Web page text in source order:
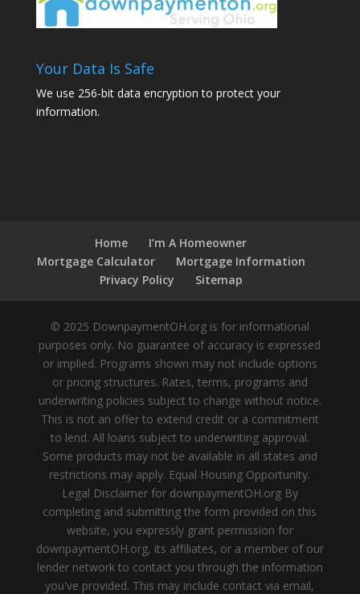
Your Data Is Safe
We use 256-bit data encryption to protect your
information.
Home
I’m A Homeowner
Mortgage Calculator
Mortgage Information
Privacy Policy
Sitemap
© 2025 DownpaymentOH.org is for informational
purposes only. No guarantee of accuracy is expressed
or implied. Programs shown may not include options
or pricing structures. Rates, terms, programs and
underwriting policies subject to change without notice.
This is not an offer to extend credit or a commitment
to lend. All loans subject to underwriting approval.
Some products may not be available in all states and
restrictions may apply. Equal Housing Opportunity.
Legal Disclaimer for downpaymentOH.org By
completing and submitting the form provided on this
website, you expressly grant permission for
downpaymentOH.org, its affiliates, or a member of our
lender network to contact you through the information
you've provided. This may include contact via email,